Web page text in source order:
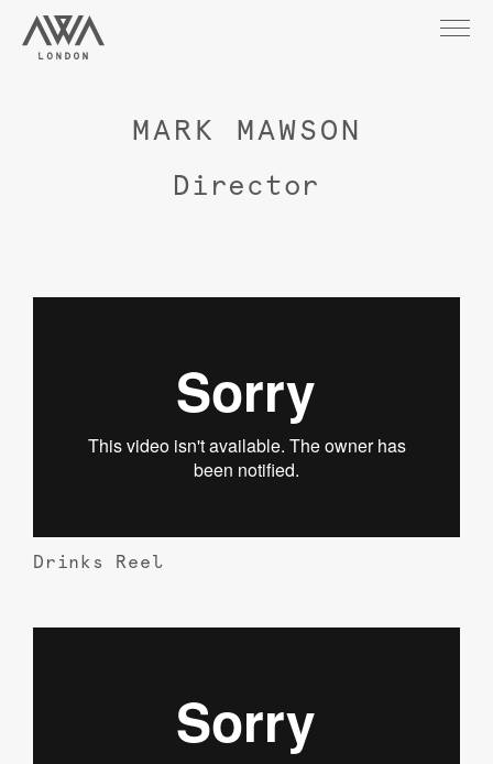
MARK MAWSON
Director
Drinks Reel